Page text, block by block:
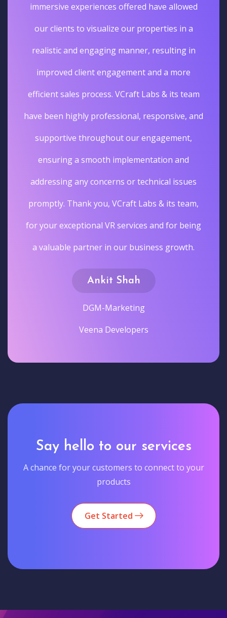
immersive experiences offered have allowed
our clients to visualize our properties in a
realistic and engaging manner, resulting in
improved client engagement and a more
efficient sales process. VCraft Labs & its team
have been highly professional, responsive, and
supportive throughout our engagement,
ensuring a smooth implementation and
addressing any concerns or technical issues
promptly. Thank you, VCraft Labs & its team,
for your exceptional VR services and for being
a valuable partner in our business growth.
Ankit Shah
DGM-Marketing
Veena Developers
Say hello to our services
A chance for your customers to connect to your
products
Get Started